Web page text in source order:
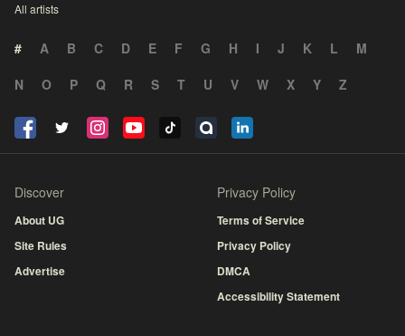
All artists
# A B C D E F G H I J K L
M
N
O P Q R S T U V W X Y Z
Discover
About UG
Site Rules
Advertise
Privacy Policy
Terms of Service
Privacy Policy
DMCA
Accessibility Statement